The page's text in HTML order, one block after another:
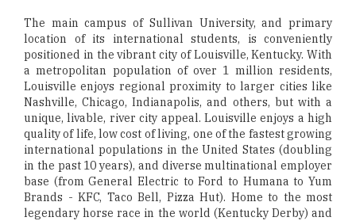
The main campus of Sullivan University, and primary
location of its international students, is conveniently
positioned in the vibrant city of Louisville, Kentucky. With
a metropolitan population of over 1 million residents,
Louisville enjoys regional proximity to larger cities like
Nashville, Chicago, Indianapolis, and others, but with a
unique, livable, river city appeal. Louisville enjoys a high
quality of life, low cost of living, one of the fastest growing
international populations in the United States (doubling
in the past 10 years), and diverse multinational employer
base (from General Electric to Ford to Humana to Yum
Brands - KFC, Taco Bell, Pizza Hut). Home to the most
legendary horse race in the world (Kentucky Derby) and